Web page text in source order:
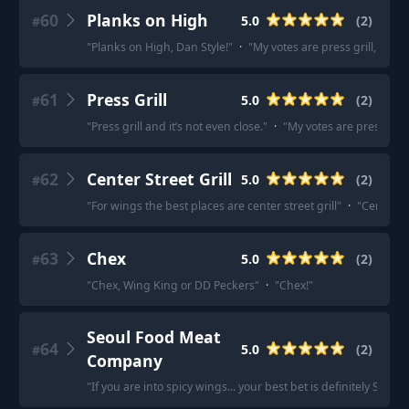
#60 Planks on High 5.0 (2)
"Planks on High, Dan Style!" · "My votes are press grill,
#61 Press Grill 5.0 (2)
"Press grill and it’s not even close." · "My votes are press
#62 Center Street Grill 5.0 (2)
"For wings the best places are center street grill" · "Center
#63 Chex 5.0 (2)
"Chex, Wing King or DD Peckers" · "Chex!"
#64
Seoul Food Meat
Company
5.0 (2)
"If you are into spicy wings... your best bet is definitely Seoul